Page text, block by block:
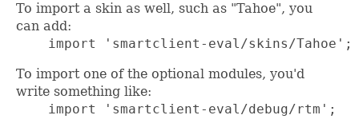
To import a skin as well, such as "Tahoe", you
can add:
    import 'smartclient-eval/skins/Tahoe';
To import one of the optional modules, you'd
write something like:
    import 'smartclient-eval/debug/rtm';